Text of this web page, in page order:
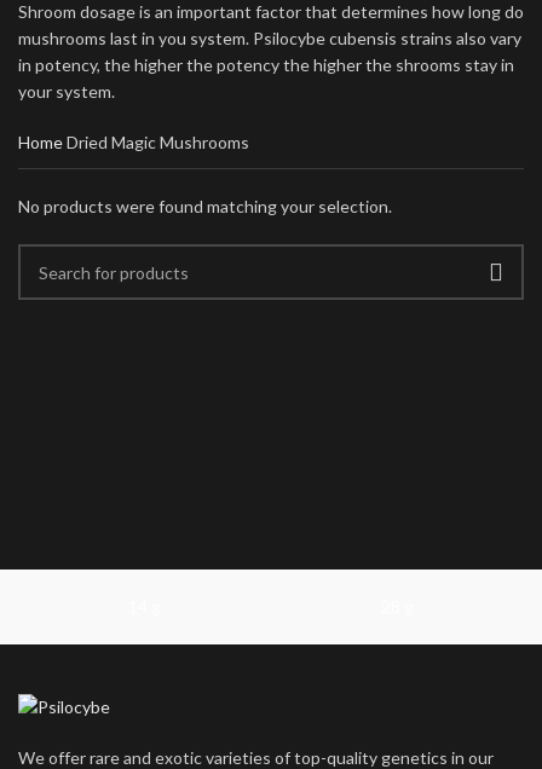
Shroom dosage is an important factor that determines how long do
mushrooms last in you system. Psilocybe cubensis strains also vary
in potency, the higher the potency the higher the shrooms stay in
your system.
HomeDried Magic Mushrooms
No products were found matching your selection.
We offer rare and exotic varieties of top-quality genetics in our